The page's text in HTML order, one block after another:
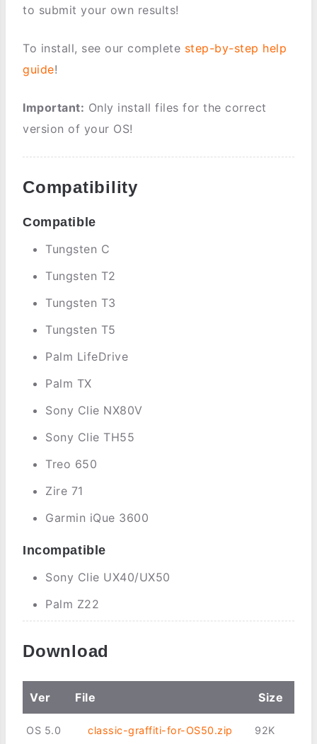
to submit your own results!
To install, see our complete step-by-step help
guide!
Important: Only install files for the correct
version of your OS!
Compatibility
Compatible
Tungsten C
Tungsten T2
Tungsten T3
Tungsten T5
Palm LifeDrive
Palm TX
Sony Clie NX80V
Sony Clie TH55
Treo 650
Zire 71
Garmin iQue 3600
Incompatible
Sony Clie UX40/UX50
Palm Z22
Download
Ver File Size
OS 5.0 classic-graffiti-for-OS50.zip 92K